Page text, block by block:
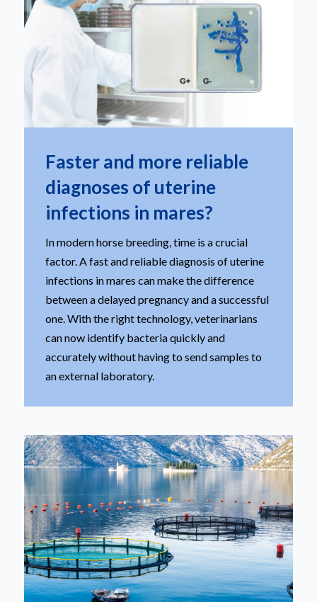
Faster and more reliable
diagnoses of uterine
infections in mares?
In modern horse breeding, time is a crucial
factor. A fast and reliable diagnosis of uterine
infections in mares can make the difference
between a delayed pregnancy and a successful
one. With the right technology, veterinarians
can now identify bacteria quickly and
accurately without having to send samples to
an external laboratory.